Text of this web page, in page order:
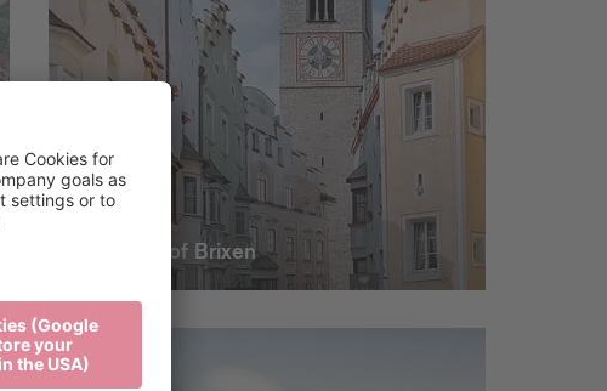
The heart of Brixen